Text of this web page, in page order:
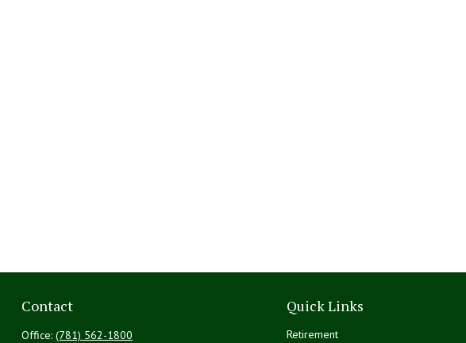
Contact
Office: (781) 562-1800
Quick Links
Retirement